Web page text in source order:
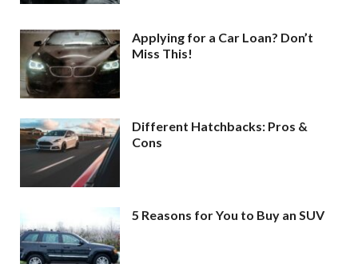
Applying for a Car Loan? Don’t
Miss This!
Different Hatchbacks: Pros &
Cons
5 Reasons for You to Buy an SUV